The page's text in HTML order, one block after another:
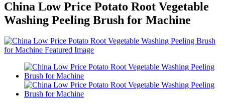
China Low Price Potato Root Vegetable
Washing Peeling Brush for Machine